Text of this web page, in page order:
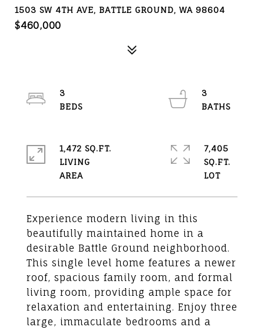
1503 SW 4TH AVE, BATTLE GROUND, WA 98604
$460,000
Experience modern living in this
beautifully maintained home in a
desirable Battle Ground neighborhood.
This single level home features a newer
roof, spacious family room, and formal
living room, providing ample space for
relaxation and entertaining. Enjoy three
large, immaculate bedrooms and a
3
3
1,472 SQ.FT.
LIVING
7,405
SQ.FT.